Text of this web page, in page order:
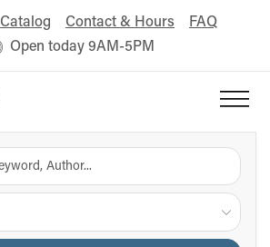
Catalog Contact & Hours
FAQ
Open today 9AM-5PM